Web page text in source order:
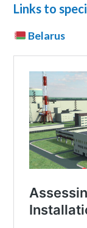
Links to
Belarus